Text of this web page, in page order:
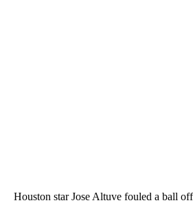
Houston star Jose Altuve fouled a ball